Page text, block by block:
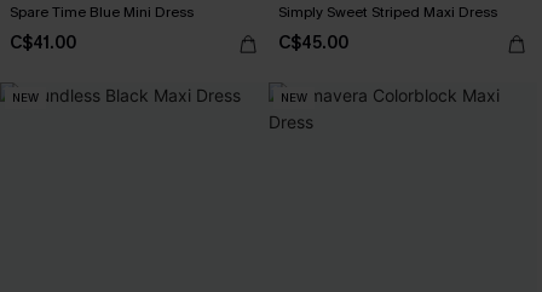
Spare Time Blue Mini Dress
C$41.00
Simply Sweet Striped Maxi Dress
C$45.00
NEW NEW